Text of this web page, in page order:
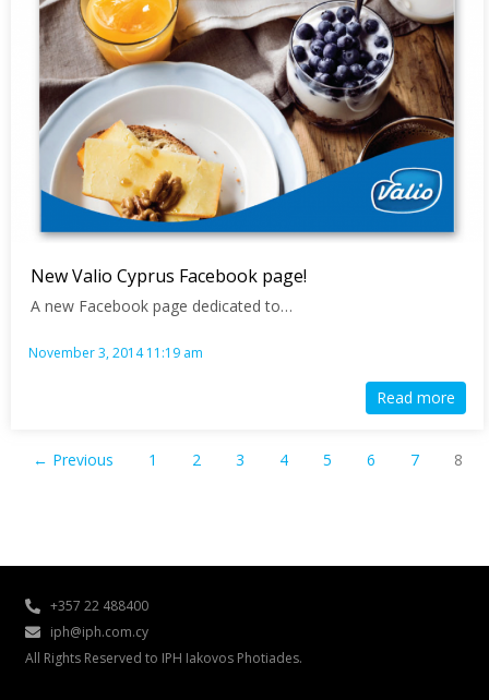
New Valio Cyprus Facebook page!
A new Facebook page dedicated to…
November 3, 2014 11:19 am
Read more
← Previous 1 2 3 4 5 6 7 8
+357 22 488400
iph@iph.com.cy
All Rights Reserved to IPH Iakovos Photiades.